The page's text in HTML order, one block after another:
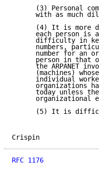
(3) Personal
with as much
(4) It is more
each person is
difficulty in
numbers,
number for an
person in that
the ARPANET
(machines)
individual
organizations
today unless
organizational
(5) It is
RFC 1176